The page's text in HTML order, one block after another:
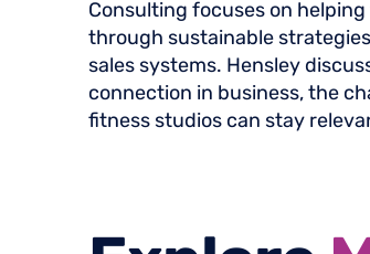
Consulting focuses on
through sustainable
sales systems. Hensley
connection in business, the
fitness studios can stay